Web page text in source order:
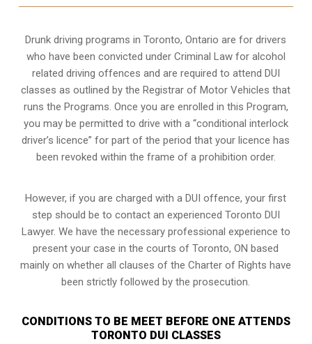
Drunk driving programs in Toronto, Ontario are for drivers
who have been convicted under Criminal Law for alcohol
related driving offences and are required to attend DUI
classes as outlined by the Registrar of Motor Vehicles that
runs the Programs. Once you are enrolled in this Program,
you may be permitted to drive with a “conditional interlock
driver’s licence” for part of the period that your licence has
been revoked within the frame of a prohibition order.
However, if you are charged with a DUI offence, your first
step should be to contact an experienced Toronto DUI
Lawyer. We have the necessary professional experience to
present your case in the courts of Toronto, ON based
mainly on whether all clauses of the Charter of Rights have
been strictly followed by the prosecution.
CONDITIONS TO BE MEET BEFORE ONE ATTENDS
TORONTO DUI CLASSES